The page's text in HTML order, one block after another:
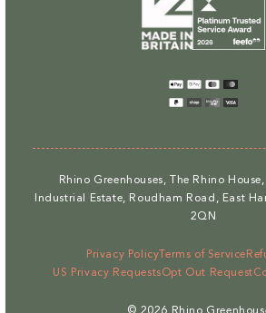
Payment
methods
Rhino Greenhouses, The Rhino
Industrial Estate, Roudham Road, East
2QN
Privacy PolicyTerms of Service
US Privacy RequestsOpt Out Request
© 2026 Rhino